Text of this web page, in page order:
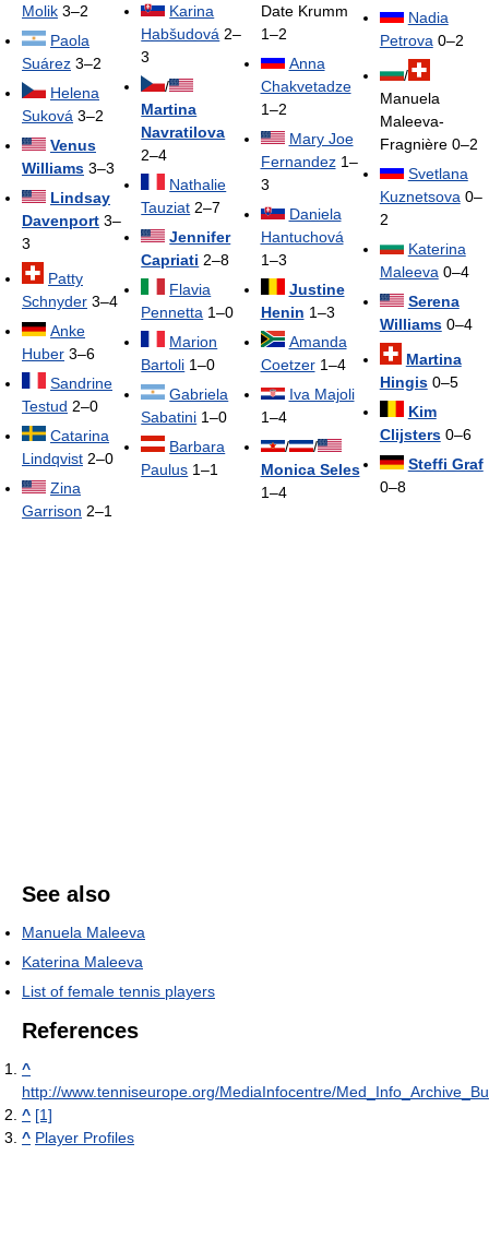
Molik 3–2
Paola
Suárez 3–2
Helena
Suková 3–2
Venus
Williams 3–3
Lindsay
Davenport 3–
3
Patty
Schnyder 3–4
Anke
Huber 3–6
Sandrine
Testud 2–0
Catarina
Lindqvist 2–0
Zina
Garrison 2–1
Karina
Habšudová 2–
3
/
Martina
Navratilova
2–4
Nathalie
Tauziat 2–7
Jennifer
Capriati 2–8
Flavia
Pennetta 1–0
Marion
Bartoli 1–0
Gabriela
Sabatini 1–0
Barbara
Paulus 1–1
Date Krumm
1–2
Anna
Chakvetadze
1–2
Mary Joe
Fernandez1–
3
Daniela
Hantuchová
1–3
Justine
Henin 1–3
Amanda
Coetzer1–4
Iva Majoli
1–4
/
/
Monica Seles
1–4
Nadia
Petrova 0–2
/
Manuela
Maleeva-
Fragnière 0–2
Svetlana
Kuznetsova 0–
2
Katerina
Maleeva 0–4
Serena
Williams0–4
Martina
Hingis0–5
Kim
Clijsters0–6
Steffi Graf
0–8
See also
Manuela Maleeva
Katerina Maleeva
List of female tennis players
References
^
http://www.tenniseurope.org/MediaInfocentre/
^ [1]
^ Player Profiles